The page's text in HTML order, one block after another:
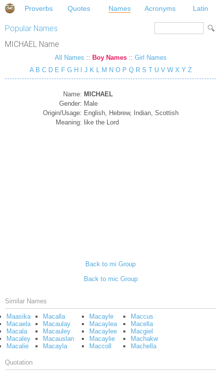
Proverbs Quotes Names Acronyms Latin
Popular Names
MICHAEL Name
All Names :: Boy Names:: Girl Names
A B C D E F G H J K L M N O P Q R S T U V W X Y Z
Name: MICHAEL
Gender: Male
Origin/Usage: English, Hebrew, Indian, Scottish
Meaning: like the Lord
Back to mi Group
Back to mic Group
Similar Names
Maasika
Macaela
Macala
Macaley
Macalie
Macalla
Macaulay
Macauley
Macauslan
Macayla
Macayle
Macaylea
Macaylee
Macaylie
Maccoll
Maccus
Macella
Macgiel
Machakw
Machella
Quotation